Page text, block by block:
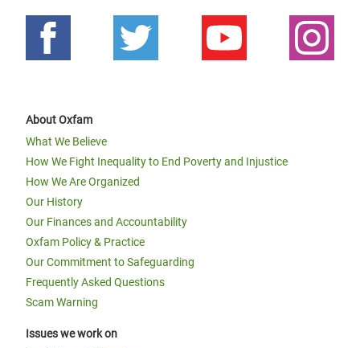
About Oxfam
What We Believe
How We Fight Inequality to End Poverty and Injustice
How We Are Organized
Our History
Our Finances and Accountability
Oxfam Policy & Practice
Our Commitment to Safeguarding
Frequently Asked Questions
Scam Warning
Issues we work on